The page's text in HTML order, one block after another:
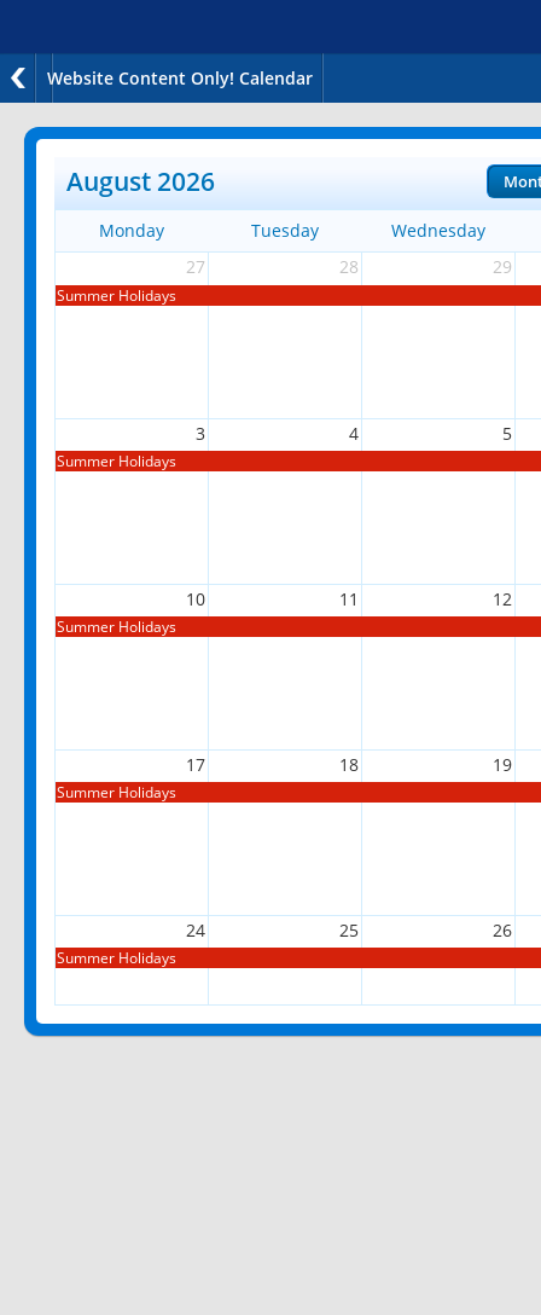
Website Content Only! Calendar
August 2026
Monday Tuesday
Wednesday
27
28 29
Summer Holidays
3 4 5
Summer Holidays
10 11 12
Summer Holidays
17 18 19
Summer Holidays
24 25 26
Summer Holidays